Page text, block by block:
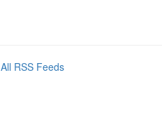
All RSS Feeds